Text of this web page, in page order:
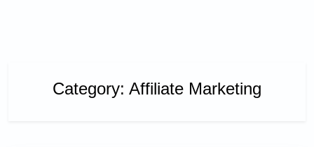
Category: Affiliate Marketing